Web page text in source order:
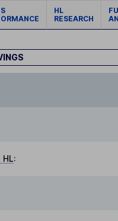
HL
RESEARCH
: